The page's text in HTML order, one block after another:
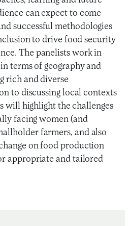
can expect to come
successful methodologies
to drive food security
The panelists work in
terms of geography and
rich and diverse
to discussing local contexts
will highlight the challenges
facing women (and
farmers, and also
on food production
appropriate and tailored